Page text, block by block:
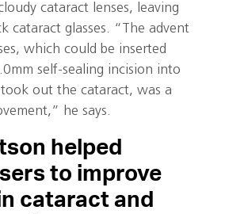
cataract lenses, leaving
cataract glasses. “The advent
which could be inserted
self-sealing incision into
out the cataract, was a
he says.
helped
to improve
cataract and